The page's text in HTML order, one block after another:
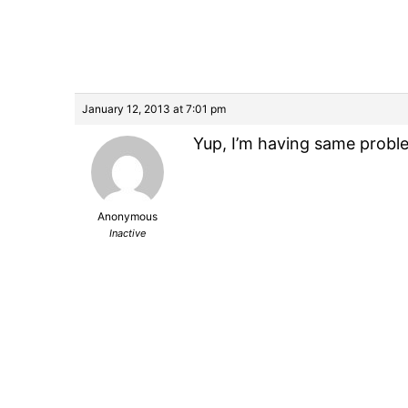
January 12, 2013 at 7:01 pm
Anonymous
Inactive
Yup, I’m having same